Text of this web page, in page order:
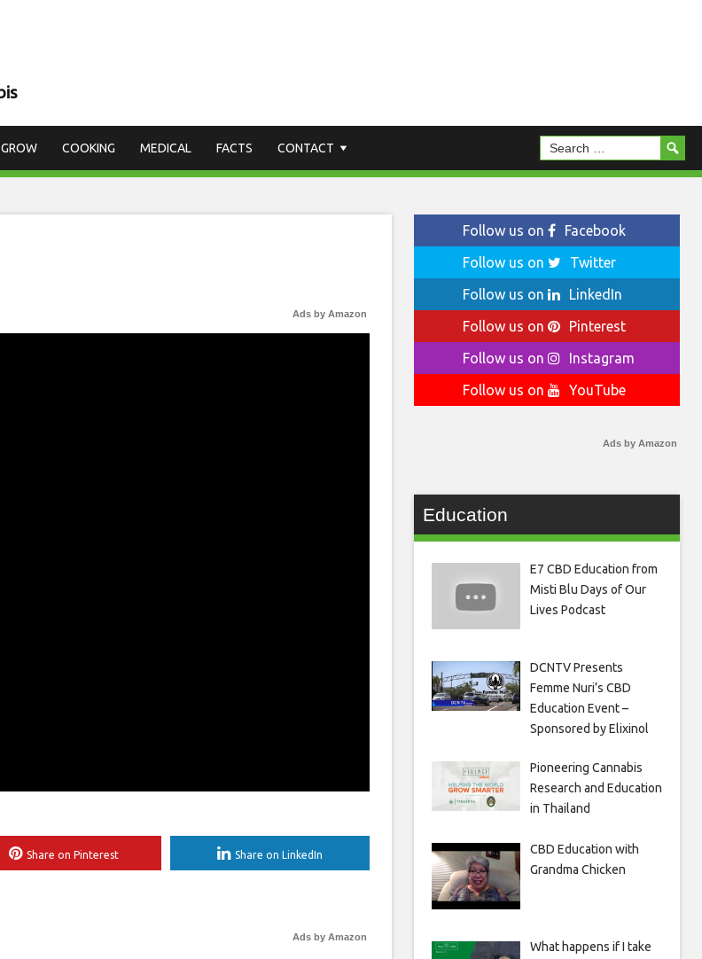
GROW COOKING MEDICAL FACTS CONTACT
Ads by Amazon
Share on Pinterest Share on LinkedIn
Ads by Amazon
Follow us on
Facebook
Follow us on
Twitter
Follow us on
LinkedIn
Follow us on
Pinterest
Follow us on
Instagram
Follow us on
YouTube
Ads by Amazon
Education
E7 CBD Education from
Misti Blu Days of Our
Lives Podcast
DCNTV Presents
Femme Nuri’s CBD
Education Event –
Sponsored by Elixinol
Pioneering Cannabis
Research and Education
in Thailand
CBD Education with
Grandma Chicken
What happens if I take